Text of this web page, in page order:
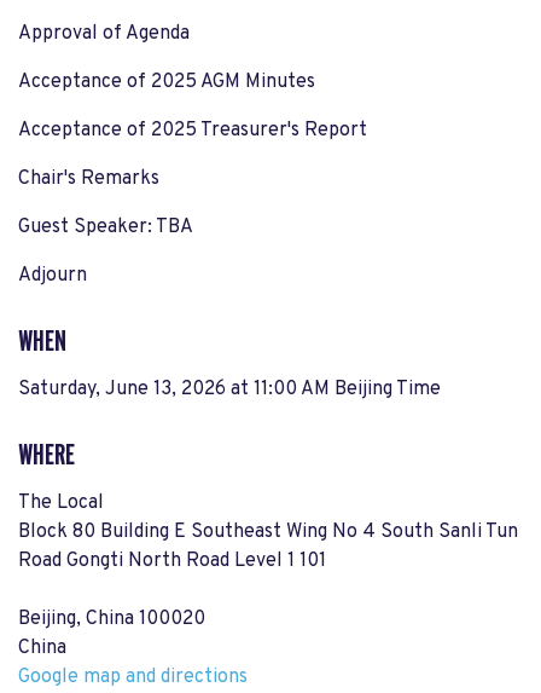
Approval of Agenda
Acceptance of 2025 AGM Minutes
Acceptance of 2025 Treasurer's Report
Chair's Remarks
Guest Speaker: TBA
Adjourn
WHEN
Saturday, June 13, 2026 at 11:00 AM Beijing Time
WHERE
The Local
Block 80 Building E Southeast Wing No 4 South Sanli Tun
Road Gongti North Road Level 1 101
Beijing, China 100020
China
Google map and directions